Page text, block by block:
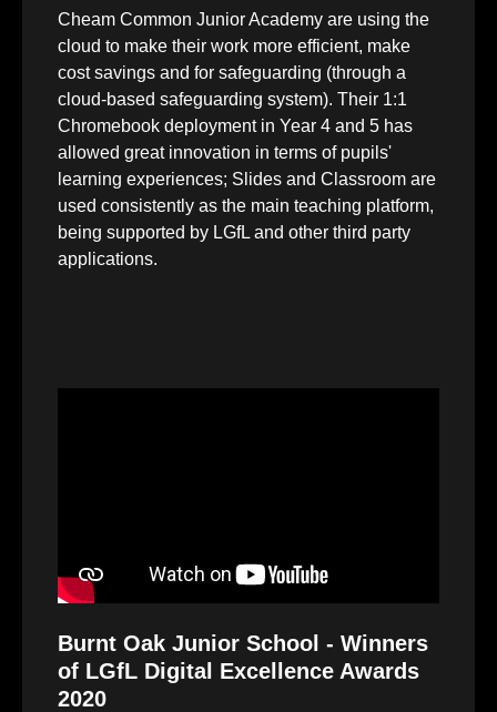
Cheam Common Junior Academy are using the
cloud to make their work more efficient, make
cost savings and for safeguarding (through a
cloud-based safeguarding system). Their 1:1
Chromebook deployment in Year 4 and 5 has
allowed great innovation in terms of pupils'
learning experiences; Slides and Classroom are
used consistently as the main teaching platform,
being supported by LGfL and other third party
applications.
Burnt Oak Junior School - Winners
of LGfL Digital Excellence Awards
2020